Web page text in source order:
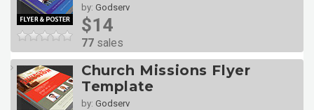
by: Godserv
$14
77 sales
Church Missions Flyer
Template
by: Godserv